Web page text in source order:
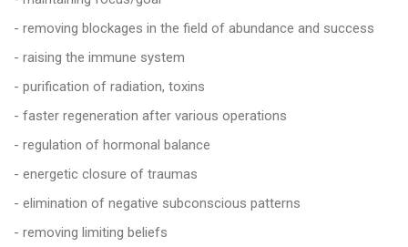
- removing blockages in the field of abundance and success
- raising the immune system
- purification of radiation, toxins
- faster regeneration after various operations
- regulation of hormonal balance
- energetic closure of traumas
- elimination of negative subconscious patterns
- removing limiting beliefs